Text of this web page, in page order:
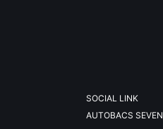
SOCIAL LINK
AUTOBACS SEVEN